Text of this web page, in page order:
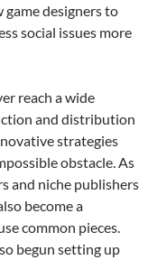
designers to
social issues more
reach a wide
and distribution
strategies
obstacle. As
and niche publishers
become a
common pieces.
begun setting up